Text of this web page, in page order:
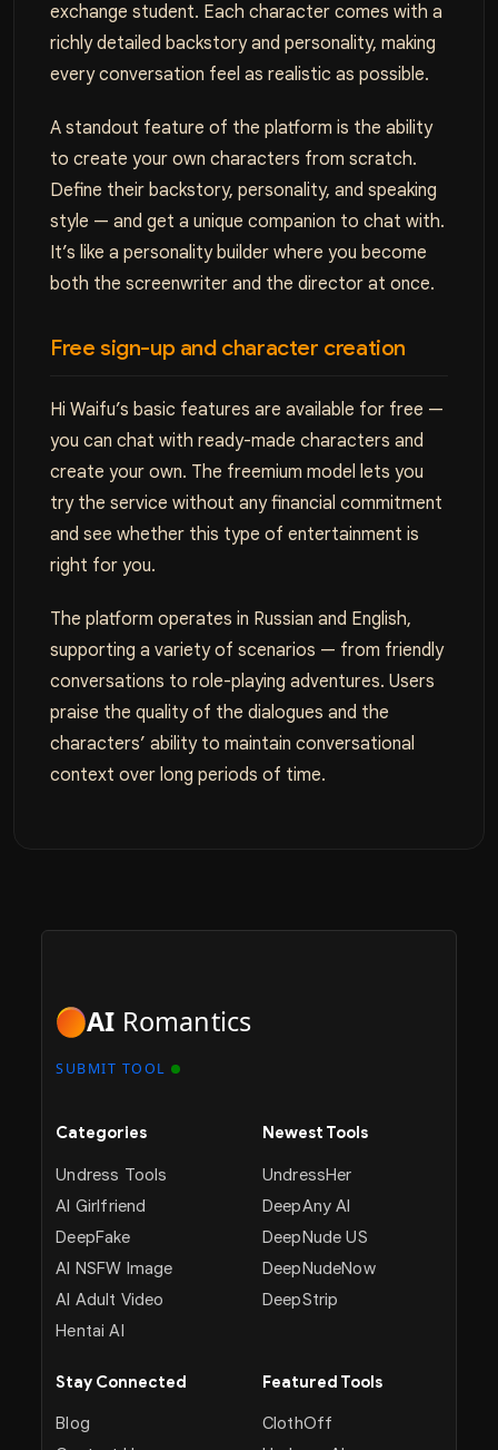
exchange student. Each character comes with a
richly detailed backstory and personality, making
every conversation feel as realistic as possible.
A standout feature of the platform is the ability
to create your own characters from scratch.
Define their backstory, personality, and speaking
style — and get a unique companion to chat with.
It’s like a personality builder where you become
both the screenwriter and the director at once.
Free sign-up and character creation
Hi Waifu’s basic features are available for free —
you can chat with ready-made characters and
create your own. The freemium model lets you
try the service without any financial commitment
and see whether this type of entertainment is
right for you.
The platform operates in Russian and English,
supporting a variety of scenarios — from friendly
conversations to role-playing adventures. Users
praise the quality of the dialogues and the
characters’ ability to maintain conversational
context over long periods of time.
AI Romantics
SUBMIT TOOL
Categories
Undress Tools
AI Girlfriend
DeepFake
AI NSFW Image
AI Adult Video
Hentai AI
Newest Tools
UndressHer
DeepAny AI
DeepNude US
DeepNudeNow
DeepStrip
Stay Connected
Blog
Featured Tools
ClothOff